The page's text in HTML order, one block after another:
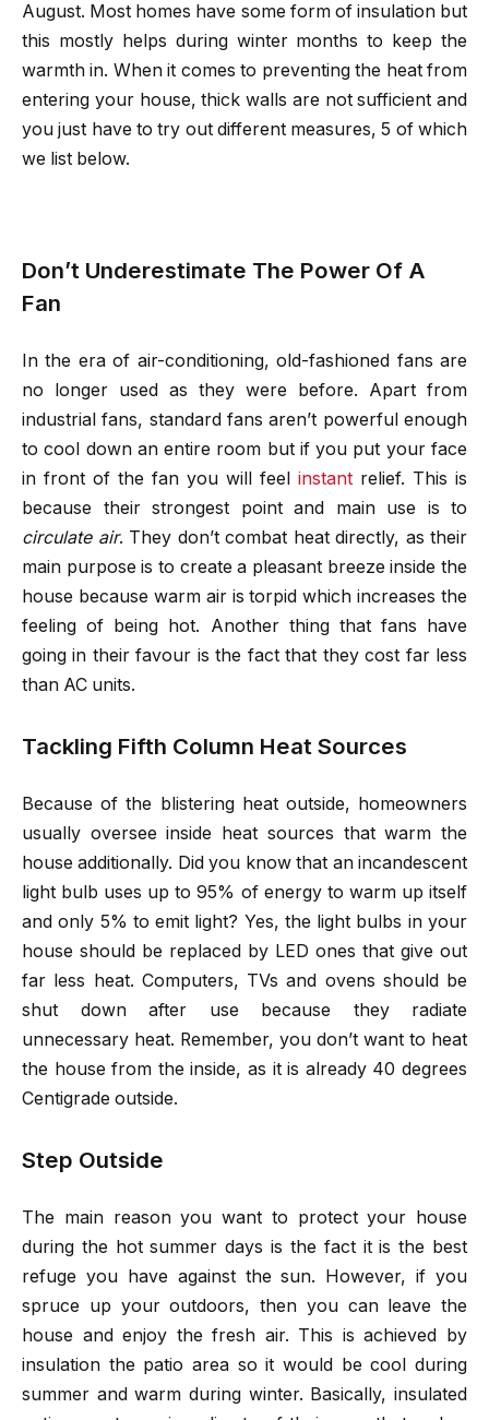
August. Most homes have some form of insulation but
this mostly helps during winter months to keep the
warmth in. When it comes to preventing the heat from
entering your house, thick walls are not sufficient and
you just have to try out different measures, 5 of which
we list below.
Don’t Underestimate The Power Of A
Fan
In the era of air-conditioning, old-fashioned fans are
no longer used as they were before. Apart from
industrial fans, standard fans aren’t powerful enough
to cool down an entire room but if you put your face
in front of the fan you will feel instant relief. This is
because their strongest point and main use is to
circulate air. They don’t combat heat directly, as their
main purpose is to create a pleasant breeze inside the
house because warm air is torpid which increases the
feeling of being hot. Another thing that fans have
going in their favour is the fact that they cost far less
than AC units.
Tackling Fifth Column Heat Sources
Because of the blistering heat outside, homeowners
usually oversee inside heat sources that warm the
house additionally. Did you know that an incandescent
light bulb uses up to 95% of energy to warm up itself
and only 5% to emit light? Yes, the light bulbs in your
house should be replaced by LED ones that give out
far less heat. Computers, TVs and ovens should be
shut down after use because they radiate
unnecessary heat. Remember, you don’t want to heat
the house from the inside, as it is already 40 degrees
Centigrade outside.
Step Outside
The main reason you want to protect your house
during the hot summer days is the fact it is the best
refuge you have against the sun. However, if you
spruce up your outdoors, then you can leave the
house and enjoy the fresh air. This is achieved by
insulation the patio area so it would be cool during
summer and warm during winter. Basically, insulated